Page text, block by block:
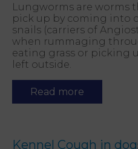
Lungworms are worms
pick up by coming into
snails (carriers of
when rummaging
eating grass or picking
left outside.
Read more
Kennel Cough in